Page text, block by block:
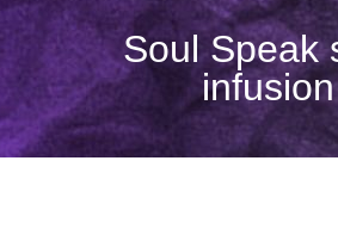
Soul Speak
infusion